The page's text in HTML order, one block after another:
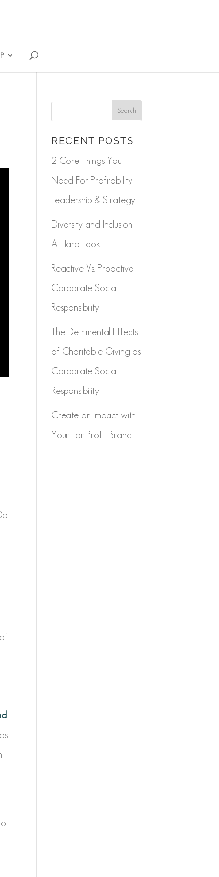
RECENT POSTS
2 Core Things You
Need For Profitability:
Leadership & Strategy
Diversity and Inclusion:
A Hard Look
Reactive Vs. Proactive
Corporate Social
Responsibility
The Detrimental Effects
of Charitable Giving as
Corporate Social
Responsibility
Create an Impact with
Your For Profit Brand